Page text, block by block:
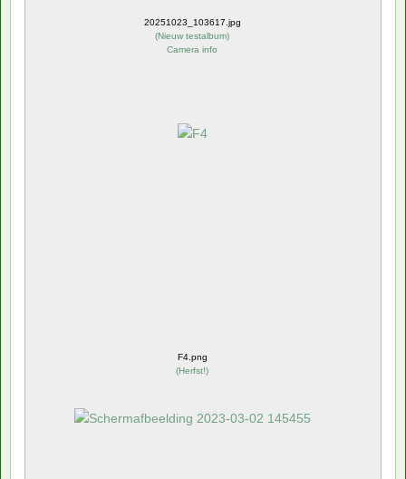
20251023_103617.jpg
(Nieuw testalbum)
Camera info
F4.png
(Herfst!)